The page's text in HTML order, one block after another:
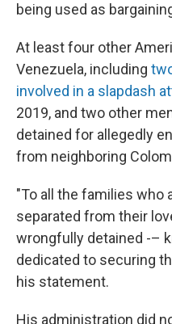
being used as
At least four other
Venezuela, including
involved in a slapdash
2019, and two other
detained for allegedly
from neighboring
"To all the families who
separated from their
wrongfully detained -–
dedicated to securing
his statement.
His administration did